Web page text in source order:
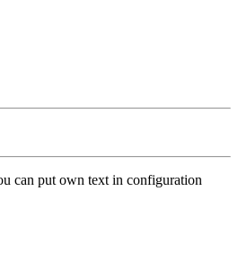
can put own text in configuration